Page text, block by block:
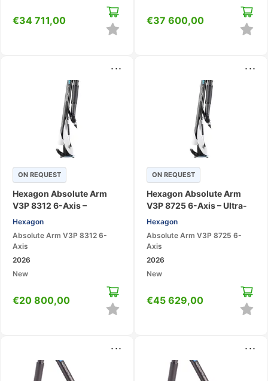
€34 711,00 €37 600,00
...
ON REQUEST
Hexagon Absolute Arm
V3P 8312 6-Axis –
Portable CMM Measuring
Hexagon
Absolute Arm V3P 8312 6-
Axis
2026
New
€20 800,00
...
ON REQUEST
Hexagon Absolute Arm
V3P 8725 6-Axis – Ultra-
High Accuracy Portable
CMM
Hexagon
Absolute Arm V3P 8725 6-
Axis
2026
New
€45 629,00
... ...